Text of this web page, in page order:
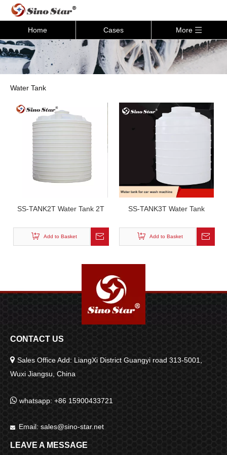
Home Cases More
Water Tank
SS-TANK2T Water Tank 2T
Add to Basket
SS-TANK3T Water Tank
Add to Basket
CONTACT US
 Sales Office Add: LiangXi District Guangyi road 313-5001,
Wuxi Jiangsu, China
 whatsapp: +86 15900433721
 Email: sales@sino-star.net
LEAVE A MESSAGE